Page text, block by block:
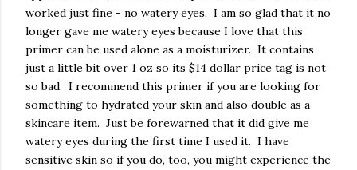
worked just fine - no watery eyes. I am so glad that it no
longer gave me watery eyes because I love that this
primer can be used alone as a moisturizer. It contains
just a little bit over 1 oz so its $14 dollar price tag is not
so bad. I recommend this primer if you are looking for
something to hydrated your skin and also double as a
skincare item. Just be forewarned that it did give me
watery eyes during the first time I used it. I have
sensitive skin so if you do, too, you might experience the